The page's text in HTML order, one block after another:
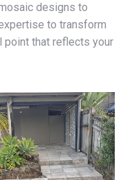
designs to
to transform
point that reflects your